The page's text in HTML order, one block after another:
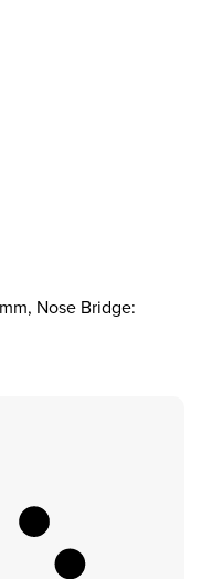
Nose Bridge: